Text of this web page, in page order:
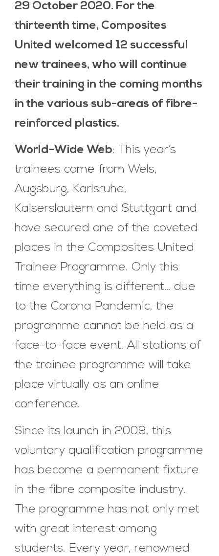
29 October 2020. For the
thirteenth time, Composites
United welcomed 12 successful
new trainees, who will continue
their training in the coming months
in the various sub-areas of fibre-
reinforced plastics.
World-Wide Web: This year’s
trainees come from Wels,
Augsburg, Karlsruhe,
Kaiserslautern and Stuttgart and
have secured one of the coveted
places in the Composites United
Trainee Programme. Only this
time everything is different… due
to the Corona Pandemic, the
programme cannot be held as a
face-to-face event. All stations of
the trainee programme will take
place virtually as an online
conference.
Since its launch in 2009, this
voluntary qualification programme
has become a permanent fixture
in the fibre composite industry.
The programme has not only met
with great interest among
students. Every year, renowned